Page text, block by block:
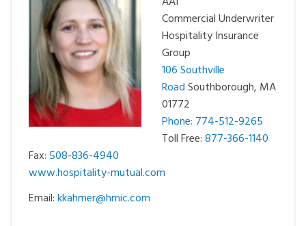
Commercial Underwriter
Hospitality Insurance
Group
106 Southville
RoadSouthborough, MA
01772
Phone: 774-512-9265
Toll Free:877-366-1140
Fax: 508-836-4940
www.hospitality-mutual.com
Email:kkahmer@hmic.com